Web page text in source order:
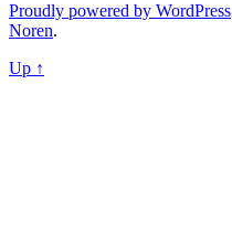
Proudly powered by WordPress
Noren.
Up ↑